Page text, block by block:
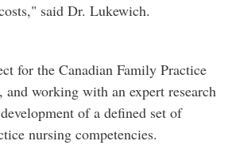
said Dr. Lukewich.
for the Canadian Family Practice
and working with an expert research
of a defined set of
nursing competencies.